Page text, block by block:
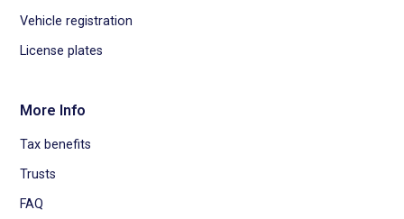
Vehicle registration
License plates
More Info
Tax benefits
Trusts
FAQ